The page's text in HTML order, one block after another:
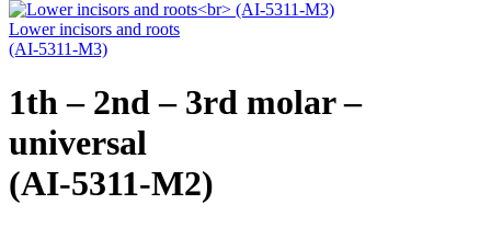
Lower incisors and roots
(AI-5311-M3)
1th – 2nd – 3rd molar –
universal
(AI-5311-M2)